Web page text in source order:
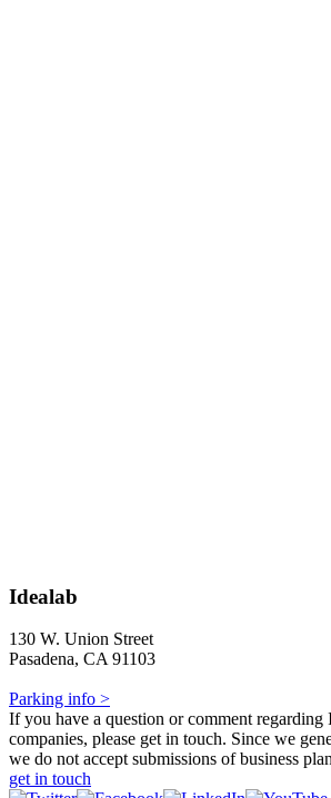
Idealab
130 W. Union Street
Pasadena, CA 91103
Parking info >
If you have a question or comment regarding
companies, please get in touch. Since we
we do not accept submissions of business
get in touch